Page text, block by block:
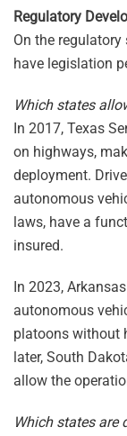
Regulatory
On the
have legislation
Which states
In 2017, Texas
on highways,
deployment.
autonomous
laws, have a
insured.
In 2023,
autonomous
platoons without
later, South
allow the
Which states are